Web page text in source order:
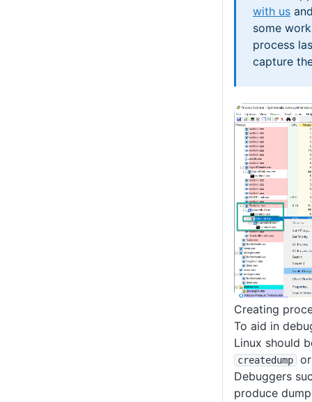
with us
some
process
capture
Creating
To aid in
Linux should
createdump
Debuggers
produce